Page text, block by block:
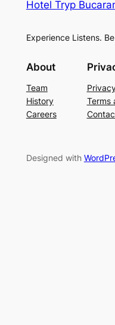
Hotel Tryp
Experience Listens.
About
Team
History
Careers
Terms
Designed with